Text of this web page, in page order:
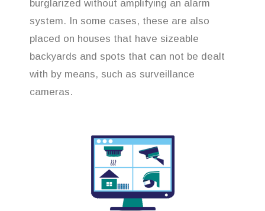
burglarized without amplifying an alarm
system. In some cases, these are also
placed on houses that have sizeable
backyards and spots that can not be dealt
with by means, such as surveillance
cameras.